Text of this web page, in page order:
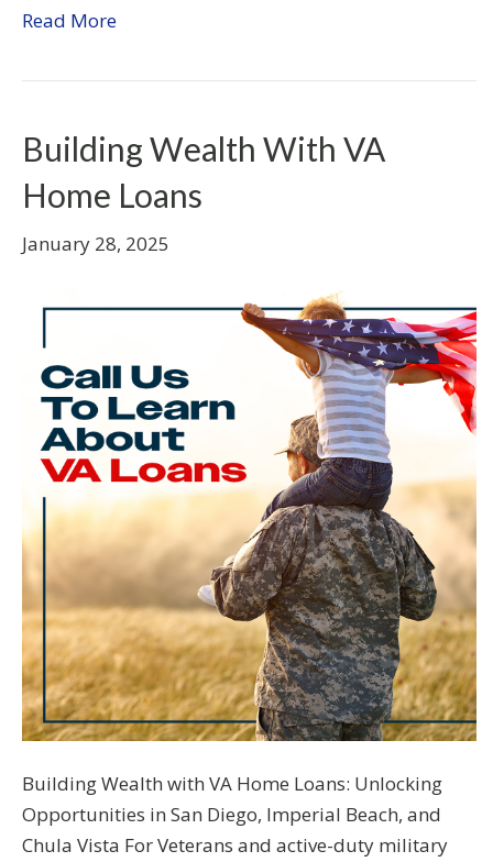
Read More
Building Wealth With VA
Home Loans
January 28, 2025
Building Wealth with VA Home Loans: Unlocking
Opportunities in San Diego, Imperial Beach, and
Chula Vista For Veterans and active-duty military